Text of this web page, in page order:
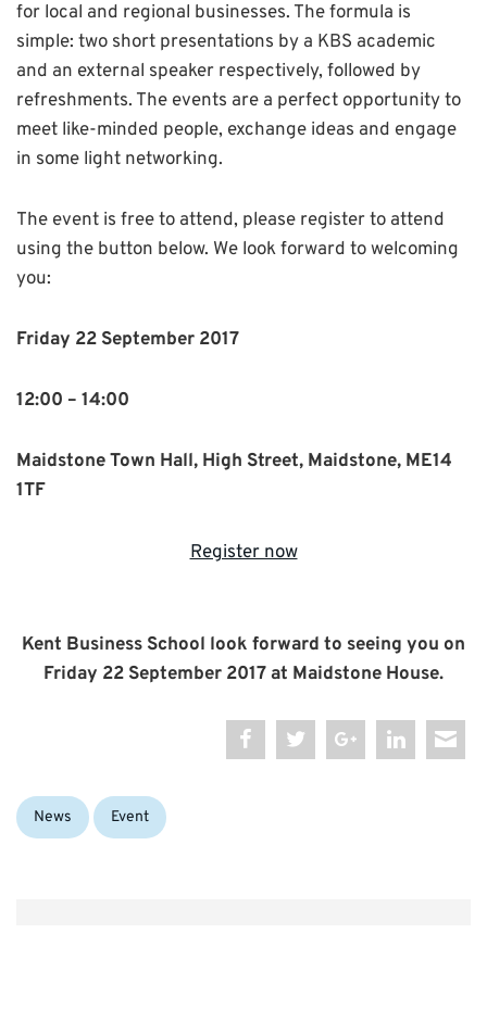
for local and regional businesses. The formula is
simple: two short presentations by a KBS academic
and an external speaker respectively, followed by
refreshments. The events are a perfect opportunity to
meet like-minded people, exchange ideas and engage
in some light networking.
The event is free to attend, please register to attend
using the button below. We look forward to welcoming
you:
Friday 22 September 2017
12:00 – 14:00
Maidstone Town Hall, High Street, Maidstone, ME14
1TF
Register now
Kent Business School look forward to seeing you on
Friday 22 September 2017 at Maidstone House.
Categories:
News Tags:
Event